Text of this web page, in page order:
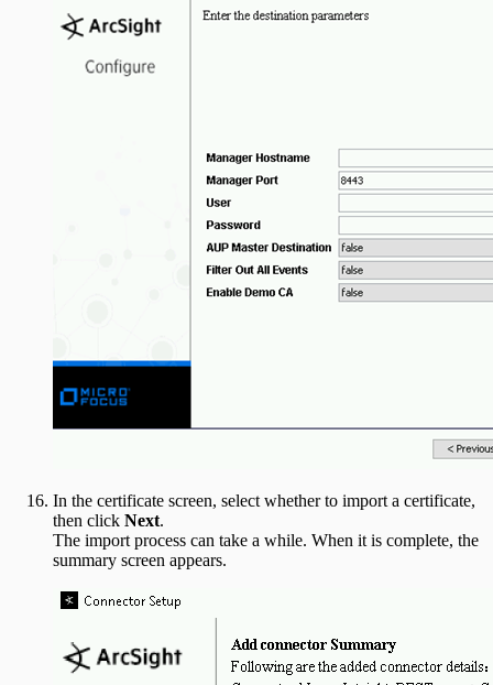
In the certificate screen, select whether to import a certificate,
then click Next.
The import process can take a while. When it is complete, the
summary screen appears.